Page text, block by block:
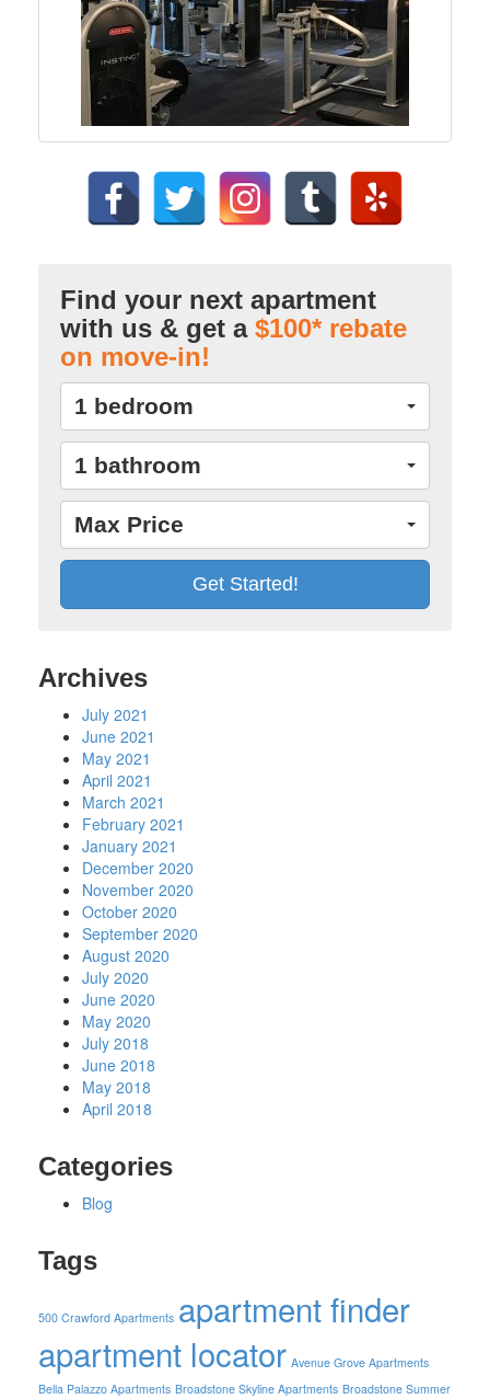
Find your next apartment
with us & get a $100* rebate
on move-in!
1 bedroom
1 bathroom
Max Price
Archives
July 2021
June 2021
May 2021
April 2021
March 2021
February 2021
January 2021
December 2020
November 2020
October 2020
September 2020
August 2020
July 2020
June 2020
May 2020
July 2018
June 2018
May 2018
April 2018
Categories
Blog
Tags
500 Crawford Apartments apartment finder
apartment locator Avenue Grove Apartments
Bella Palazzo Apartments Broadstone Skyline Apartments Broadstone Summer